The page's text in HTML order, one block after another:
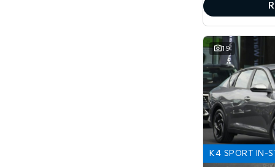
19
K4 SPORT IN-